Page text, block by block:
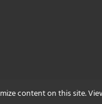
content on this site.